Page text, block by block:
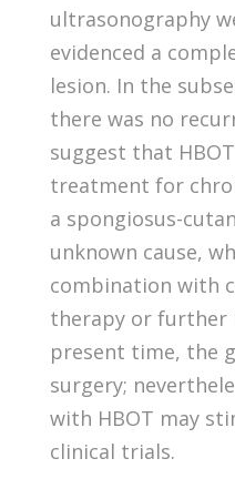
ultrasonography
evidenced a
lesion. In the
there was no
suggest that
treatment for
a spongiosus-
unknown cause,
combination with
therapy or further
present time, the
surgery;
with HBOT may
clinical trials.